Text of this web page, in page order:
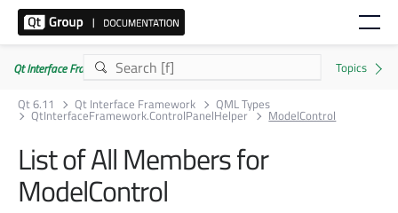
Qt Interface Framework 6.11.0
Qt 6.11
Qt Interface Framework QML Types
QtInterfaceFramework.ControlPanelHelper ModelControl
List of All Members for
ModelControl